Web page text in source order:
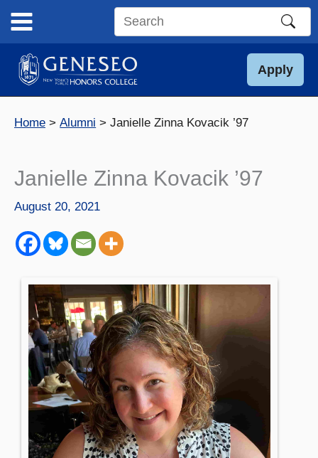
content
Search
site
Apply
Home Alumni Janielle Zinna Kovacik ’97
Janielle Zinna Kovacik ’97
August 20, 2021